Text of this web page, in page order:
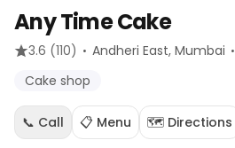
Any Time Cake
3.6 (110) · Andheri East, Mumbai ·
Cake shop
📞 Call 📋 Menu 🗺️ Directions